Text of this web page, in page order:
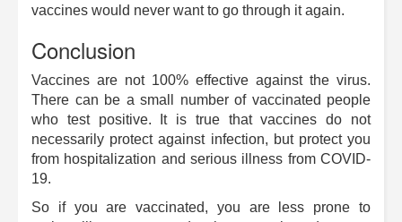
vaccines would never want to go through it again.
Conclusion
Vaccines are not 100% effective against the virus.
There can be a small number of vaccinated people
who test positive. It is true that vaccines do not
necessarily protect against infection, but protect you
from hospitalization and serious illness from COVID-
19.
So if you are vaccinated, you are less prone to